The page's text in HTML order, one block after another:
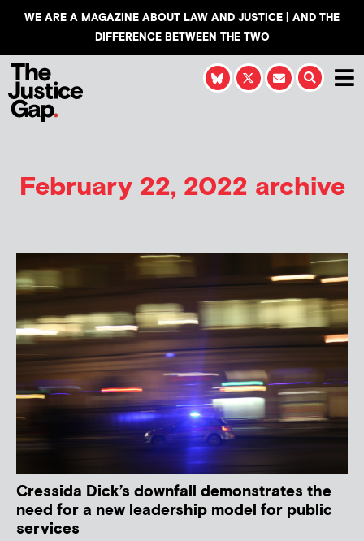
WE ARE A MAGAZINE ABOUT LAW AND JUSTICE | AND THE
DIFFERENCE BETWEEN THE TWO
February 22, 2022 archive
Cressida Dick’s downfall demonstrates the
need for a new leadership model for public
services